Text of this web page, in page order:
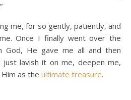
me, for so gently, patiently, and
Once I finally went over the
God, He gave me all and then
just lavish it on me, deepen me,
as the ultimate treasure.